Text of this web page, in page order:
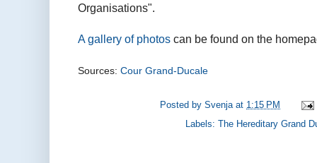
Organisations".
A gallery of photos can be found on the
Sources: Cour Grand-Ducale
Posted bySvenja at 1:15 PM
Labels: The Hereditary Grand